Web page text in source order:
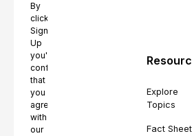
By
clicking
Sign
Up
you're
confirming
that
you
agree
with
our
Explore
Topics
Fact